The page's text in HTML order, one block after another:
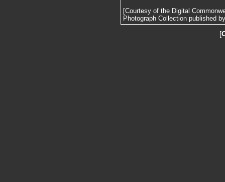
[Courtesy of the Digital
Photograph Collection published
[